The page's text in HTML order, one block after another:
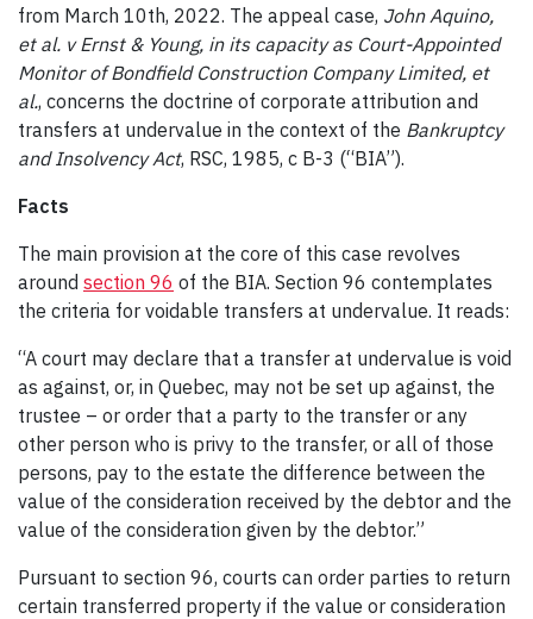
from March 10th, 2022. The appeal case, John Aquino,
et al. v Ernst & Young, in its capacity as Court-Appointed
Monitor of Bondfield Construction Company Limited, et
al., concerns the doctrine of corporate attribution and
transfers at undervalue in the context of the Bankruptcy
and Insolvency Act, RSC, 1985, c B-3 (“BIA”).
Facts
The main provision at the core of this case revolves
around section 96 of the BIA. Section 96 contemplates
the criteria for voidable transfers at undervalue. It reads:
“A court may declare that a transfer at undervalue is void
as against, or, in Quebec, may not be set up against, the
trustee – or order that a party to the transfer or any
other person who is privy to the transfer, or all of those
persons, pay to the estate the difference between the
value of the consideration received by the debtor and the
value of the consideration given by the debtor.”
Pursuant to section 96, courts can order parties to return
certain transferred property if the value or consideration